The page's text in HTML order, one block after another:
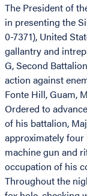
The President of
in presenting the
0-7371), United
gallantry and
G, Second
action against
Fonte Hill, Guam,
Ordered to
of his battalion,
approximately four
machine gun and
occupation of his
Throughout the